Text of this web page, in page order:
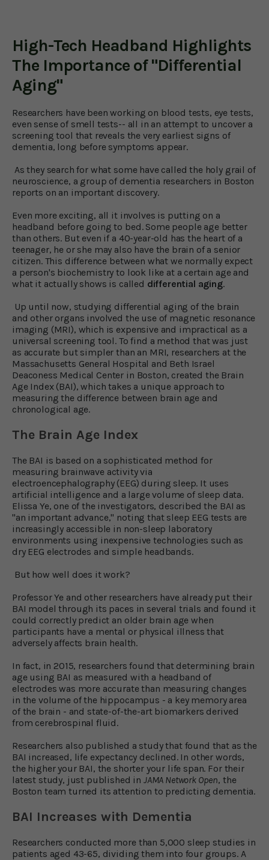
High-Tech Headband Highlights
The Importance of "Differential
Aging"
Researchers have been working on blood tests, eye tests,
even sense of smell tests-- all in an attempt to uncover a
screening tool that reveals the very earliest signs of
dementia, long before symptoms appear.
As they search for what some have called the holy grail of
neuroscience, a group of dementia researchers in Boston
reports on an important discovery.
Even more exciting, all it involves is putting on a
headband before going to bed. Some people age better
than others. But even if a 40-year-old has the heart of a
teenager, he or she may also have the brain of a senior
citizen. This difference between what we normally expect
a person's biochemistry to look like at a certain age and
what it actually shows is called differential aging.
Up until now, studying differential aging of the brain
and other organs involved the use of magnetic resonance
imaging (MRI), which is expensive and impractical as a
universal screening tool. To find a method that was just
as accurate but simpler than an MRI, researchers at the
Massachusetts General Hospital and Beth Israel
Deaconess Medical Center in Boston, created the Brain
Age Index (BAI), which takes a unique approach to
measuring the difference between brain age and
chronological age.
The Brain Age Index
The BAI is based on a sophisticated method for
measuring brainwave activity via
electroencephalography (EEG) during sleep. It uses
artificial intelligence and a large volume of sleep data.
Elissa Ye, one of the investigators, described the BAI as
"an important advance," noting that sleep EEG tests are
increasingly accessible in non-sleep laboratory
environments using inexpensive technologies such as
dry EEG electrodes and simple headbands.
But how well does it work?
Professor Ye and other researchers have already put their
BAI model through its paces in several trials and found it
could correctly predict an older brain age when
participants have a mental or physical illness that
adversely affects brain health.
In fact, in 2015, researchers found that determining brain
age using BAI as measured with a headband of
electrodes was more accurate than measuring changes
in the volume of the hippocampus - a key memory area
of the brain - and state-of-the-art biomarkers derived
from cerebrospinal fluid.
Researchers also published a study that found that as the
BAI increased, life expectancy declined. In other words,
the higher your BAI, the shorter your life span. For their
latest study, just published in JAMA Network Open, the
Boston team turned its attention to predicting dementia.
BAI Increases with Dementia
Researchers conducted more than 5,000 sleep studies in
patients aged 43-65, dividing them into four groups. A